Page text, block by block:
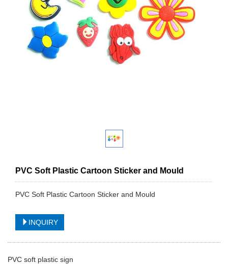
PVC Soft Plastic Cartoon Sticker and Mould
PVC Soft Plastic Cartoon Sticker and Mould
INQUIRY
PVC soft plastic sign